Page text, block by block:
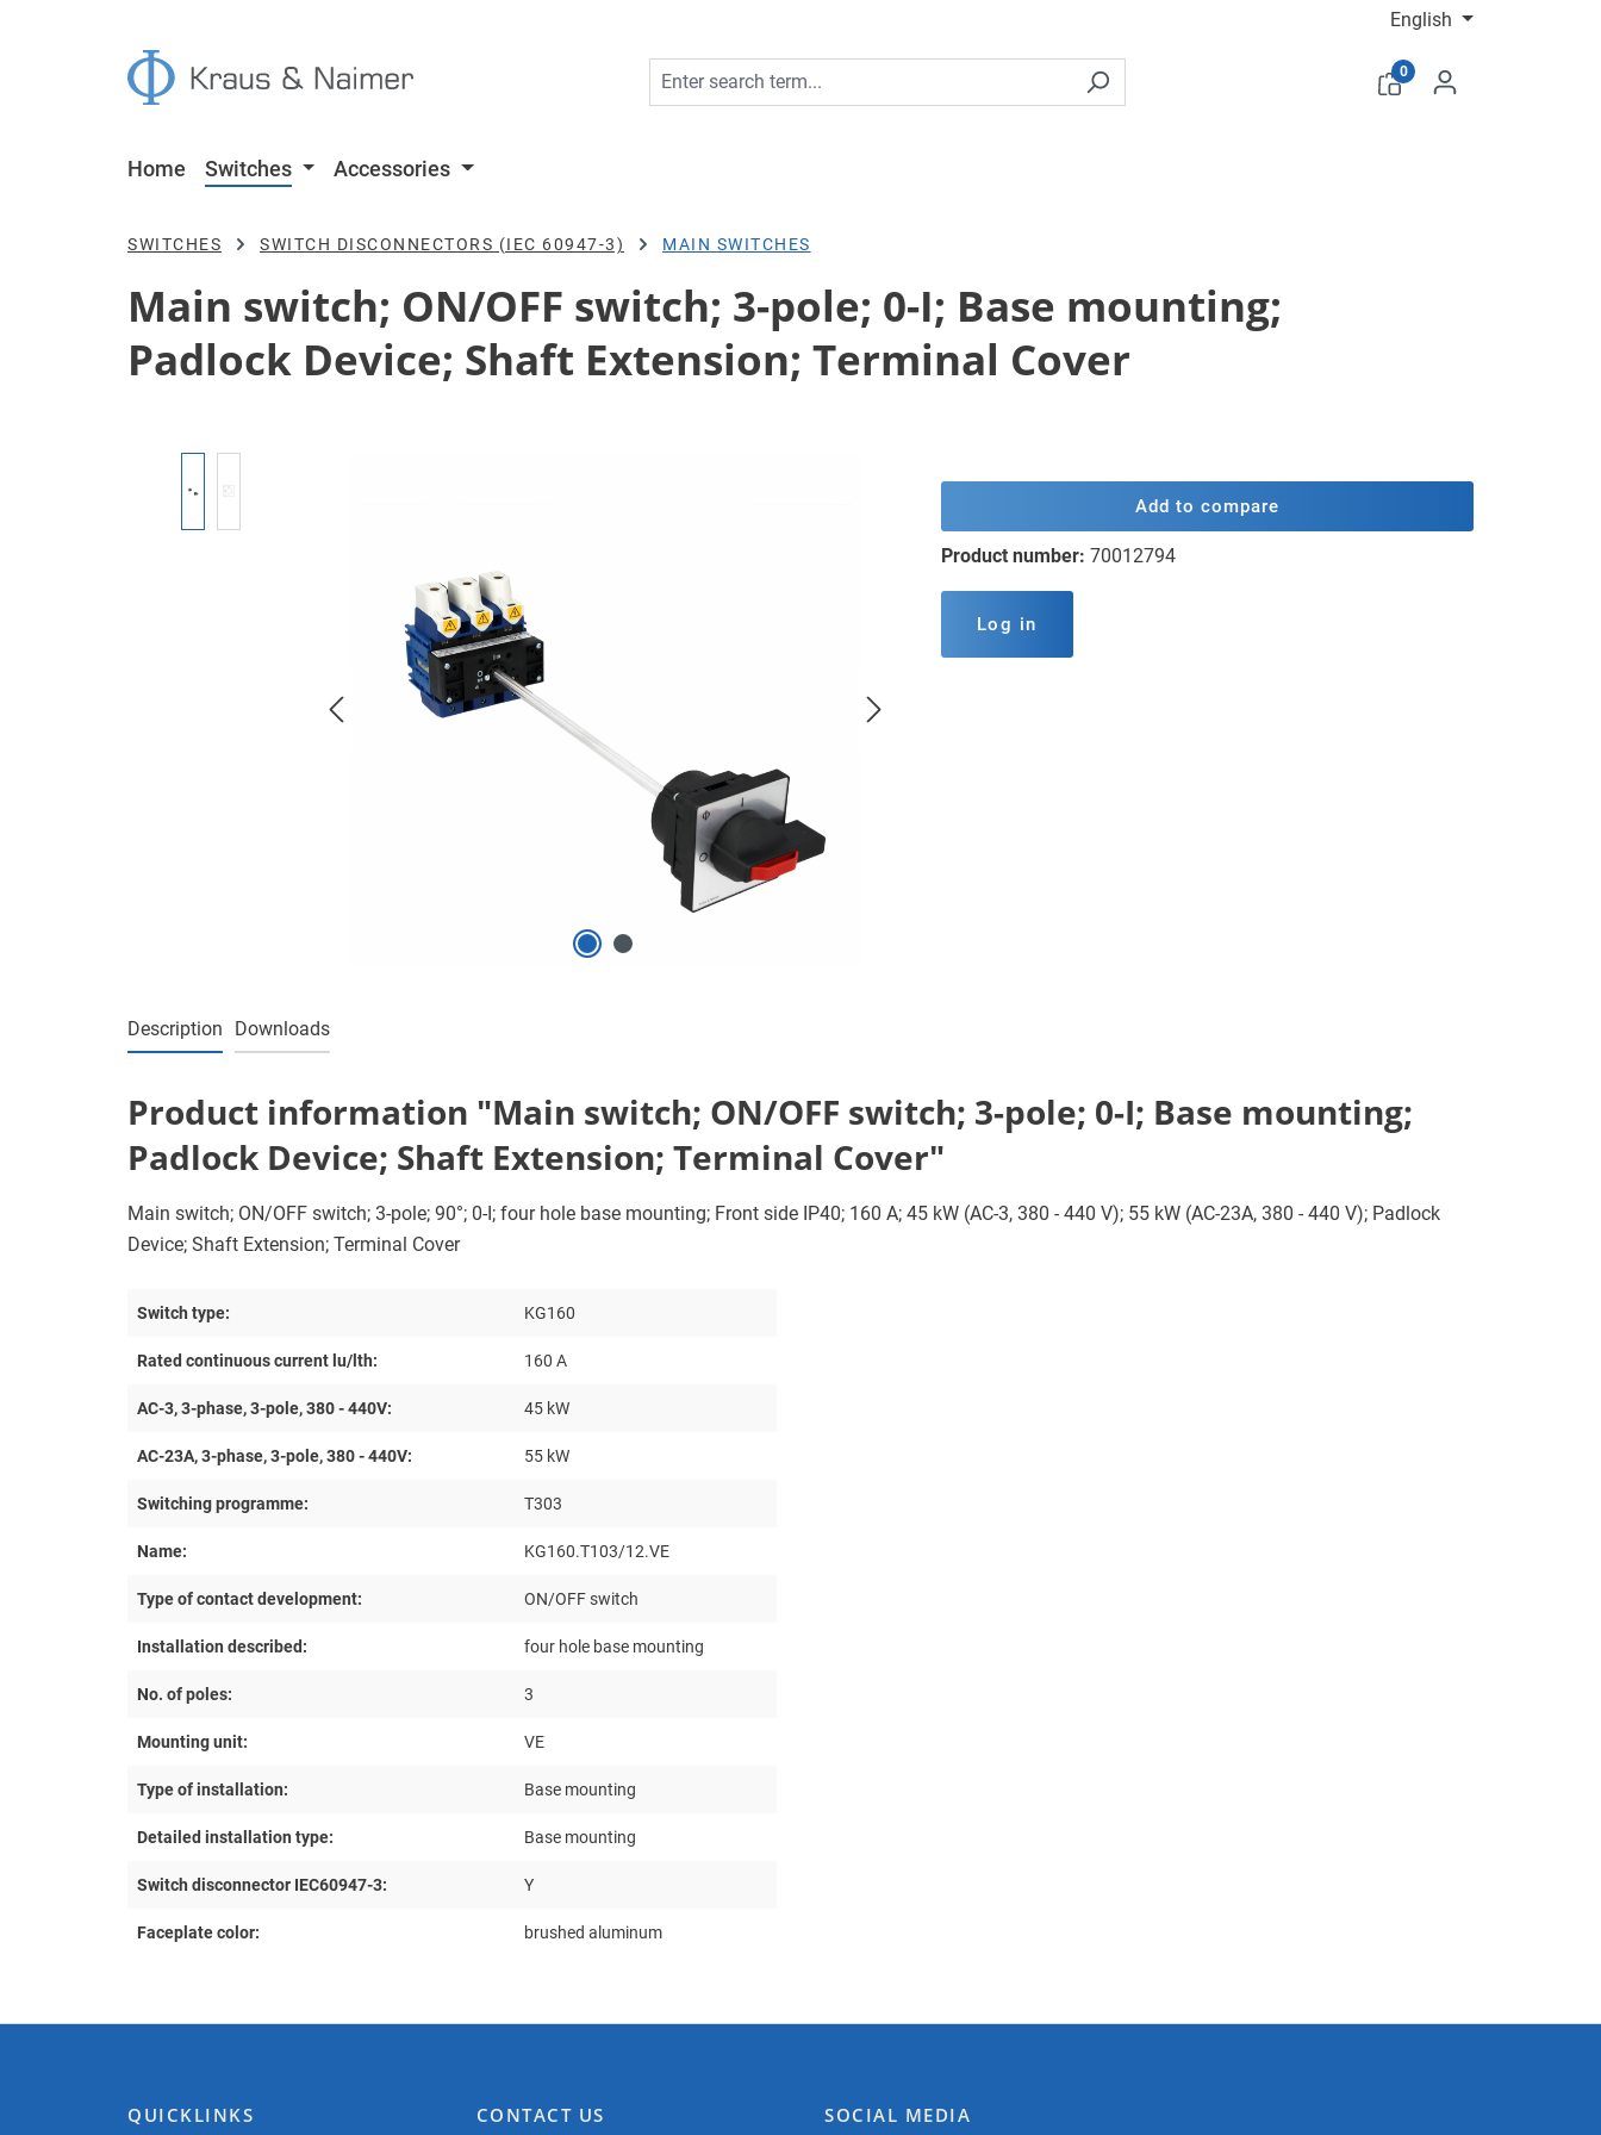
English
0
Home Switches Accessories
SWITCHES SWITCH DISCONNECTORS (IEC 60947-3) MAIN SWITCHES
Main switch; ON/OFF switch; 3-pole; 0-I; Base mounting;
Padlock Device; Shaft Extension; Terminal Cover
Add to compare
Product number: 70012794
Log in
Description Downloads
Product information "Main switch; ON/OFF switch; 3-pole; 0-I; Base mounting;
Padlock Device; Shaft Extension; Terminal Cover"
Main switch; ON/OFF switch; 3-pole; 90°; 0-I; four hole base mounting; Front side IP40; 160 A; 45 kW (AC-3, 380 - 440 V); 55 kW (AC-23A, 380 - 440 V); Padlock
Device; Shaft Extension; Terminal Cover
Switch type: KG160
Rated continuous current lu/lth: 160 A
AC-3, 3-phase, 3-pole, 380 - 440V: 45 kW
AC-23A, 3-phase, 3-pole, 380 - 440V: 55 kW
Switching programme: T303
Name: KG160.T103/12.VE
Type of contact development: ON/OFF switch
Installation described: four hole base mounting
No. of poles: 3
Mounting unit: VE
Type of installation: Base mounting
Detailed installation type: Base mounting
Switch disconnector IEC60947-3: Y
Faceplate color: brushed aluminum
QUICKLINKS CONTACT US SOCIAL MEDIA